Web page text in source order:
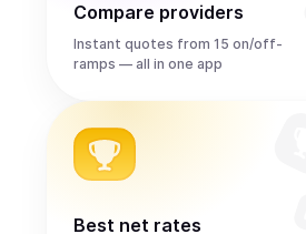
Compare providers
Instant quotes from 15 on/off-
ramps — all in one app
Best net rates